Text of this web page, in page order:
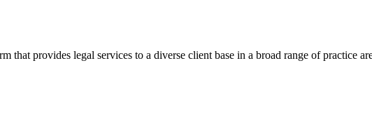
that provides legal services to a diverse client base in a broad range of practice